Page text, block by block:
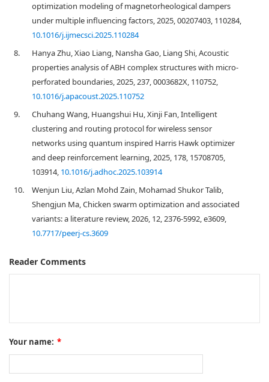
optimization modeling of magnetorheological dampers
under multiple influencing factors, 2025, 00207403, 110284,
10.1016/j.ijmecsci.2025.110284
8.
Hanya Zhu, Xiao Liang, Nansha Gao, Liang Shi, Acoustic
properties analysis of ABH complex structures with micro-
perforated boundaries, 2025, 237, 0003682X, 110752,
10.1016/j.apacoust.2025.110752
9.
Chuhang Wang, Huangshui Hu, Xinji Fan, Intelligent
clustering and routing protocol for wireless sensor
networks using quantum inspired Harris Hawk optimizer
and deep reinforcement learning, 2025, 178, 15708705,
103914, 10.1016/j.adhoc.2025.103914
10.
Wenjun Liu, Azlan Mohd Zain, Mohamad Shukor Talib,
Shengjun Ma, Chicken swarm optimization and associated
variants: a literature review, 2026, 12, 2376-5992, e3609,
10.7717/peerj-cs.3609
Reader Comments
Your name: *